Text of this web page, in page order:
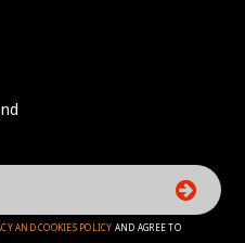
AND COOKIES POLICY AND AGREE TO